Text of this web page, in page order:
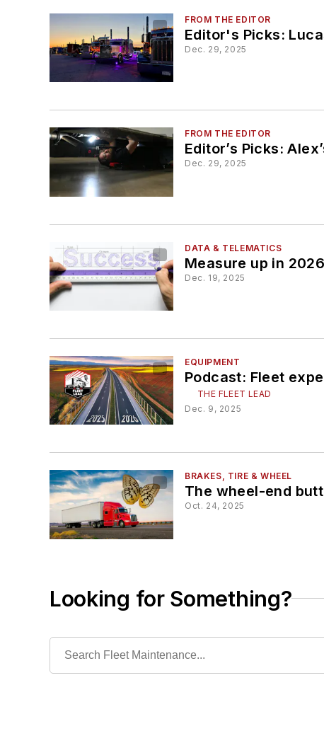
FROM THE EDITOR
Editor's Picks:
Dec. 29, 2025
FROM THE EDITOR
Editor’s Picks:
Dec. 29, 2025
DATA & TELEMATICS
Measure up in
Dec. 19, 2025
EQUIPMENT
Podcast: Fleet
THE FLEET LEAD
Dec. 9, 2025
BRAKES, TIRE & WHEEL
The wheel-end
Oct. 24, 2025
Looking for Something?